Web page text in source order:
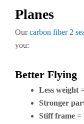
Planes
Ourcarbon fiber 2
you:
Better Flying
Less weight
Stronger
Stiff frame =